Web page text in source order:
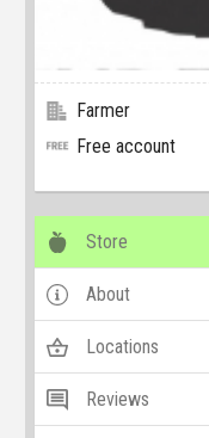
Farmer
Free account
Store
About
Locations
Reviews